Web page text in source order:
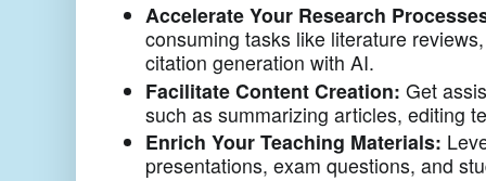
Accelerate Your Research
consuming tasks like literature
citation generation with AI.
Facilitate Content Creation: Get
such as summarizing articles, editing
Enrich Your Teaching Materials:
presentations, exam questions, and